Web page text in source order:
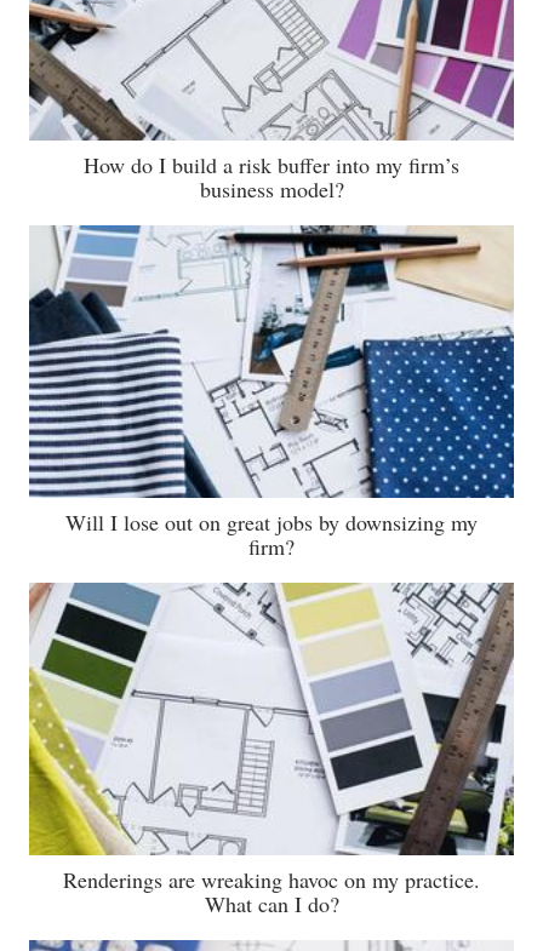
How do I build a risk buffer into my firm’s
business model?
Will I lose out on great jobs by downsizing my
firm?
Renderings are wreaking havoc on my practice.
What can I do?